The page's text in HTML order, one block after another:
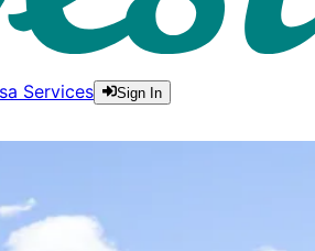
Services Sign In